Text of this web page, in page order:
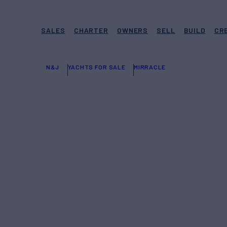
SALES CHARTER OWNERS SELL BUILD
N&J YACHTS FOR SALE MIRRACLE